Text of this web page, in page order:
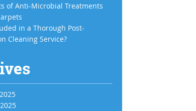
of Anti-Microbial Treatments
in a Thorough Post-
Cleaning Service?